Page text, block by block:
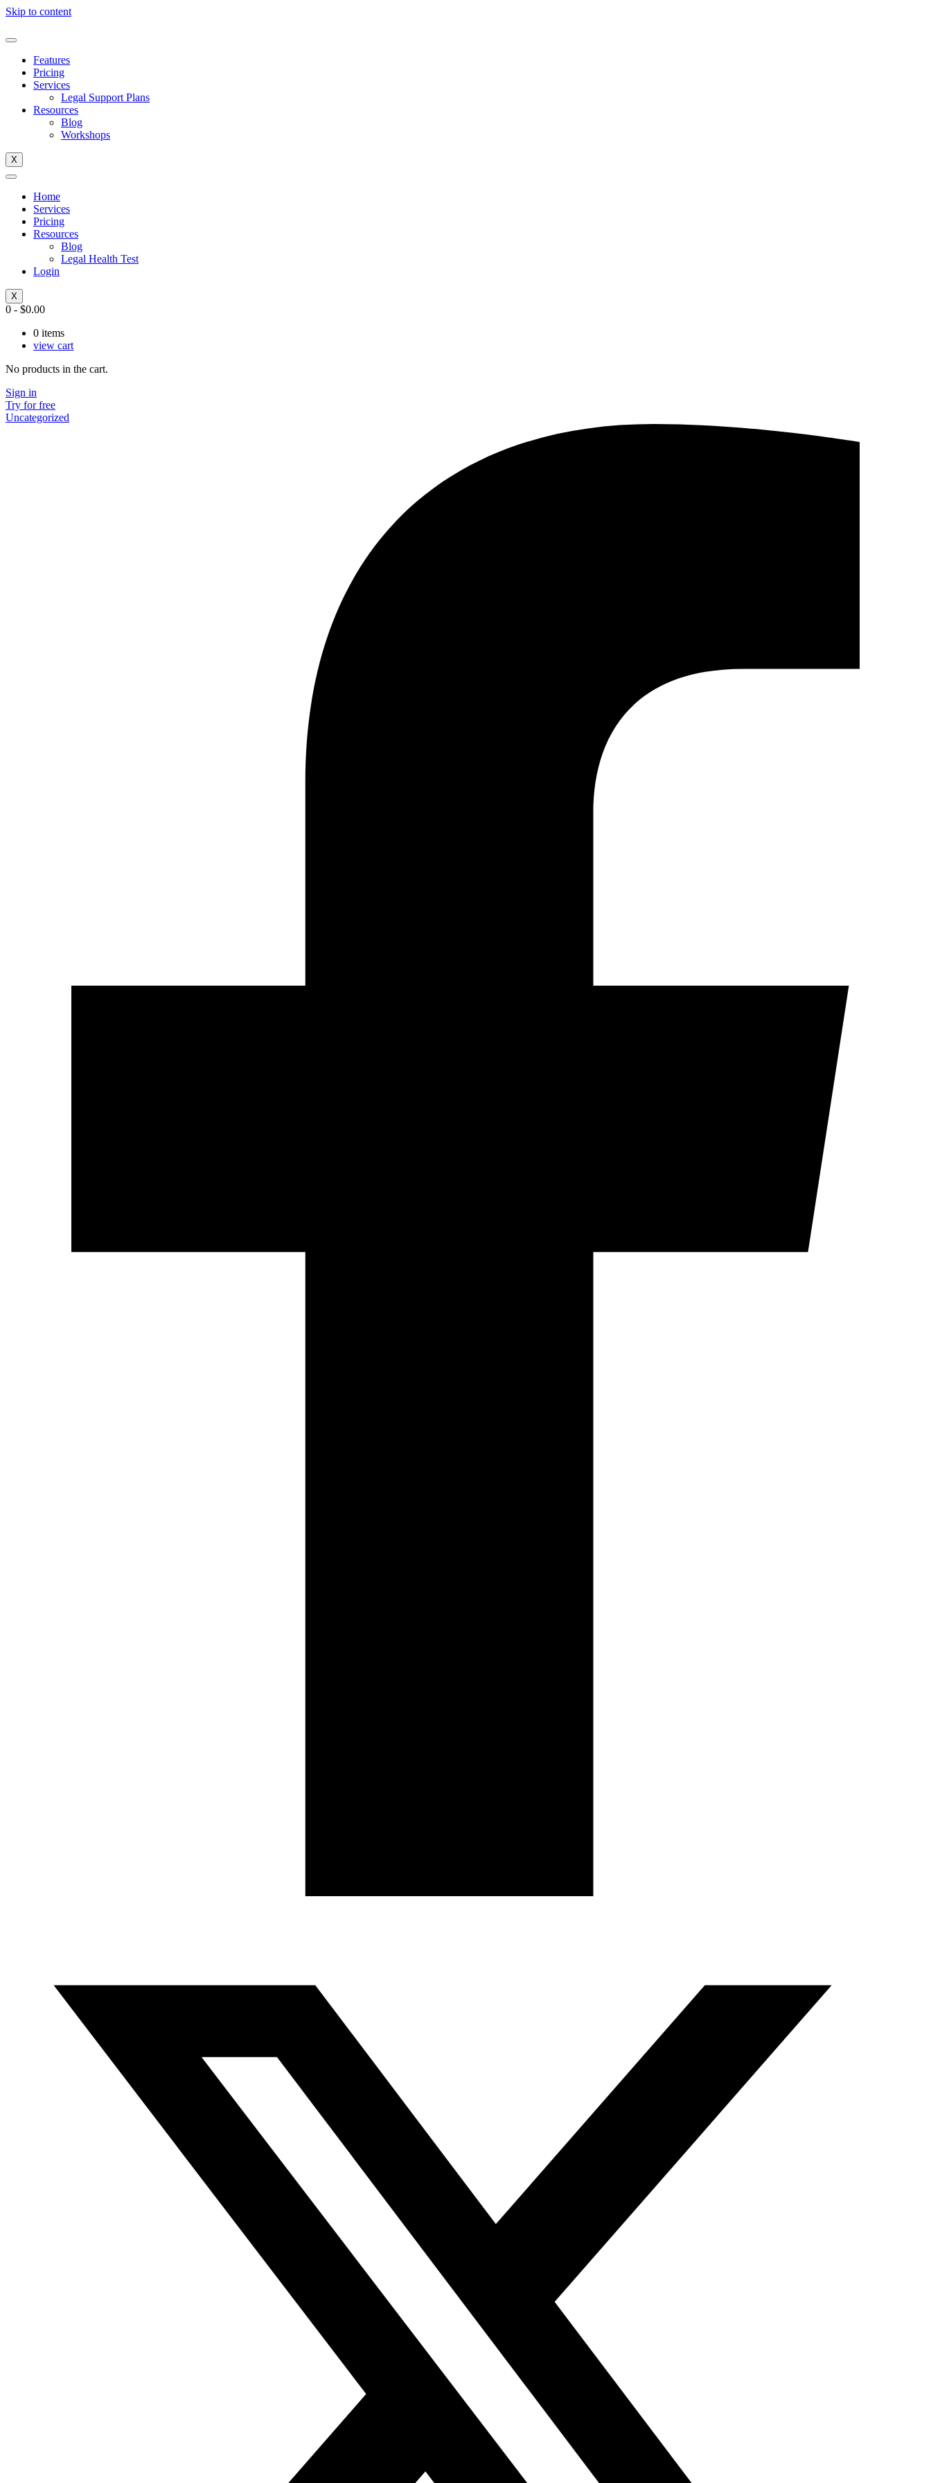
Skip to content
Features
Pricing
Services
Legal Support Plans
Resources
Blog
Workshops
X
Home
Services
Pricing
Resources
Blog
Legal Health Test
Login
X
0 - $0.00
0 items
view cart
No products in the cart.
Sign in
Try for free
Uncategorized